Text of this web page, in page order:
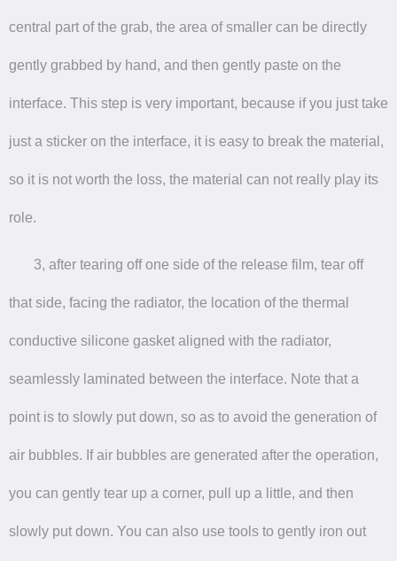
central part of the grab, the area of smaller can be directly
gently grabbed by hand, and then gently paste on the
interface. This step is very important, because if you just take
just a sticker on the interface, it is easy to break the material,
so it is not worth the loss, the material can not really play its
role.
3, after tearing off one side of the release film, tear off
that side, facing the radiator, the location of the thermal
conductive silicone gasket aligned with the radiator,
seamlessly laminated between the interface. Note that a
point is to slowly put down, so as to avoid the generation of
air bubbles. If air bubbles are generated after the operation,
you can gently tear up a corner, pull up a little, and then
slowly put down. You can also use tools to gently iron out